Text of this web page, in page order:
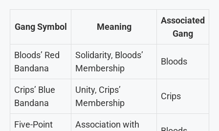
Gang Symbol Meaning
Associated
Gang
Bloods’ Red
Bandana
Solidarity, Bloods’
Membership
Bloods
Crips’ Blue
Bandana
Unity, Crips’
Membership
Crips
Five-Point
Association with